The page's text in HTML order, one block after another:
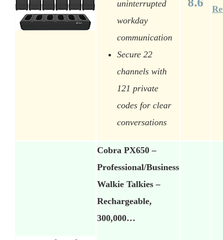
uninterrupted
workday
communication
Secure 22
channels with
121 private
codes for clear
conversations
Cobra PX650 –
Professional/Business
Walkie Talkies –
Rechargeable,
300,000…